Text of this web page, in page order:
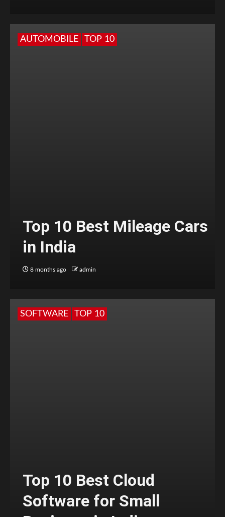
AUTOMOBILE TOP 10
Top 10 Best Mileage Cars
in India
8 months ago admin
SOFTWARE TOP 10
Top 10 Best Cloud
Software for Small